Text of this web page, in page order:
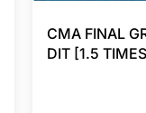
CMA FINAL
DIT [1.5